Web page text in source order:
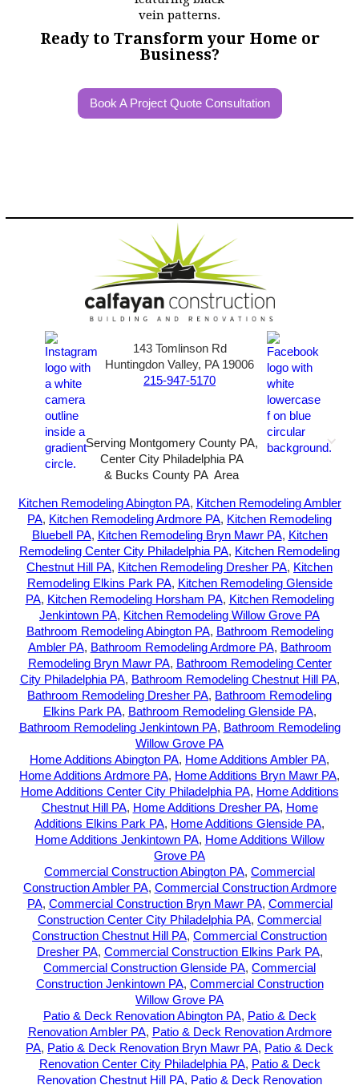
Ready to Transform your Home or
Business?
Book A Project Quote Consultation
143 Tomlinson Rd
Huntingdon Valley, PA 19006
215-947-5170
Serving Montgomery County PA,
Center City Philadelphia PA
& Bucks County PA Area
Kitchen Remodeling Abington PA, Kitchen Remodeling Ambler
PA, Kitchen Remodeling Ardmore PA, Kitchen Remodeling
Bluebell PA, Kitchen Remodeling Bryn Mawr PA, Kitchen
Remodeling Center City Philadelphia PA, Kitchen Remodeling
Chestnut Hill PA, Kitchen Remodeling Dresher PA, Kitchen
Remodeling Elkins Park PA, Kitchen Remodeling Glenside
PA, Kitchen Remodeling Horsham PA, Kitchen Remodeling
Jenkintown PA, Kitchen Remodeling Willow Grove PA
Bathroom Remodeling Abington PA, Bathroom Remodeling
Ambler PA, Bathroom Remodeling Ardmore PA, Bathroom
Remodeling Bryn Mawr PA, Bathroom Remodeling Center
City Philadelphia PA, Bathroom Remodeling Chestnut Hill PA,
Bathroom Remodeling Dresher PA, Bathroom Remodeling
Elkins Park PA, Bathroom Remodeling Glenside PA,
Bathroom Remodeling Jenkintown PA, Bathroom Remodeling
Willow Grove PA
Home Additions Abington PA, Home Additions Ambler PA,
Home Additions Ardmore PA, Home Additions Bryn Mawr PA,
Home Additions Center City Philadelphia PA, Home Additions
Chestnut Hill PA, Home Additions Dresher PA, Home
Additions Elkins Park PA, Home Additions Glenside PA,
Home Additions Jenkintown PA, Home Additions Willow
Grove PA
Commercial Construction Abington PA, Commercial
Construction Ambler PA, Commercial Construction Ardmore
PA, Commercial Construction Bryn Mawr PA, Commercial
Construction Center City Philadelphia PA, Commercial
Construction Chestnut Hill PA, Commercial Construction
Dresher PA, Commercial Construction Elkins Park PA,
Commercial Construction Glenside PA, Commercial
Construction Jenkintown PA, Commercial Construction
Willow Grove PA
Patio & Deck Renovation Abington PA, Patio & Deck
Renovation Ambler PA, Patio & Deck Renovation Ardmore
PA, Patio & Deck Renovation Bryn Mawr PA, Patio & Deck
Renovation Center City Philadelphia PA, Patio & Deck
Renovation Chestnut Hill PA, Patio & Deck Renovation